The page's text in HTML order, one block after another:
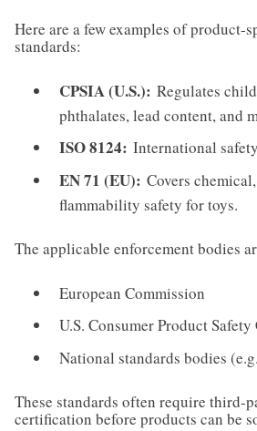
Here are a few examples of product-
standards:
CPSIA (U.S.): Regulates
phthalates, lead content, and
ISO 8124: International
EN 71 (EU): Covers
flammability safety for toys.
The applicable enforcement bodies
European Commission
U.S. Consumer Product
National standards bodies
These standards often require third-
certification before products can be